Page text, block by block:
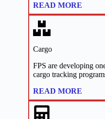
READ MORE
Links
Cargo
FPS are developing
cargo tracking
READ MORE
Links